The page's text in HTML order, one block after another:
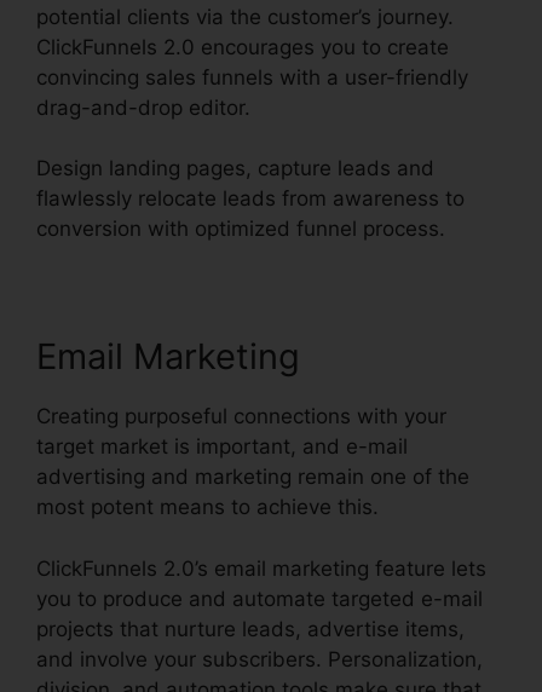
potential clients via the customer’s journey.
ClickFunnels 2.0 encourages you to create
convincing sales funnels with a user-friendly
drag-and-drop editor.
Design landing pages, capture leads and
flawlessly relocate leads from awareness to
conversion with optimized funnel process.
Email Marketing
Creating purposeful connections with your
target market is important, and e-mail
advertising and marketing remain one of the
most potent means to achieve this.
ClickFunnels 2.0’s email marketing feature lets
you to produce and automate targeted e-mail
projects that nurture leads, advertise items,
and involve your subscribers. Personalization,